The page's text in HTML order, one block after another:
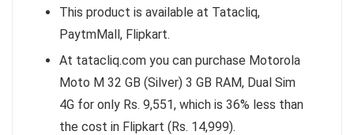
This product is available at Tatacliq,
PaytmMall, Flipkart.
At tatacliq.com you can purchase Motorola
Moto M 32 GB (Silver) 3 GB RAM, Dual Sim
4G for only Rs. 9,551, which is 36% less than
the cost in Flipkart (Rs. 14,999).